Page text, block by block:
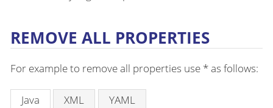
REMOVE ALL PROPERTIES
For example to remove all properties use * as follows:
Java XML YAML